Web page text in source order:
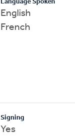
Language Spoken
English
French
Signing
Yes